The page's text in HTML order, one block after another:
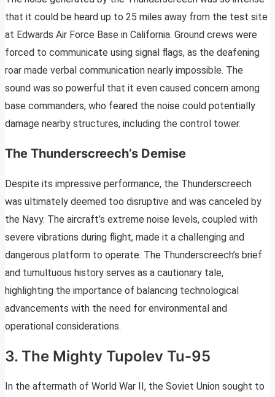
that it could be heard up to 25 miles away from the test site
at Edwards Air Force Base in California. Ground crews were
forced to communicate using signal flags, as the deafening
roar made verbal communication nearly impossible. The
sound was so powerful that it even caused concern among
base commanders, who feared the noise could potentially
damage nearby structures, including the control tower.
The Thunderscreech’s Demise
Despite its impressive performance, the Thunderscreech
was ultimately deemed too disruptive and was canceled by
the Navy. The aircraft’s extreme noise levels, coupled with
severe vibrations during flight, made it a challenging and
dangerous platform to operate. The Thunderscreech’s brief
and tumultuous history serves as a cautionary tale,
highlighting the importance of balancing technological
advancements with the need for environmental and
operational considerations.
3. The Mighty Tupolev Tu-95
In the aftermath of World War II, the Soviet Union sought to